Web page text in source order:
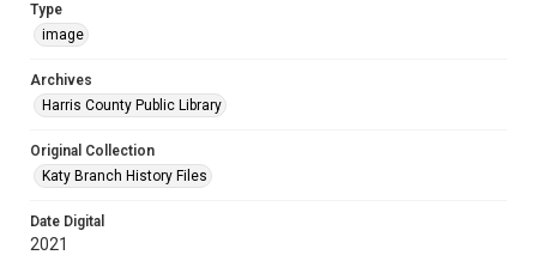
Type
image
Archives
Harris County Public Library
Original Collection
Katy Branch History Files
Date Digital
2021